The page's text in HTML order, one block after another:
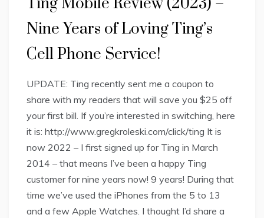
Ting Mobile Review (2023) –
Nine Years of Loving Ting’s
Cell Phone Service!
UPDATE: Ting recently sent me a coupon to
share with my readers that will save you $25 off
your first bill. If you’re interested in switching, here
it is: http://www.gregkroleski.com/click/ting It is
now 2022 – I first signed up for Ting in March
2014 – that means I’ve been a happy Ting
customer for nine years now! 9 years! During that
time we’ve used the iPhones from the 5 to 13
and a few Apple Watches. I thought I’d share a